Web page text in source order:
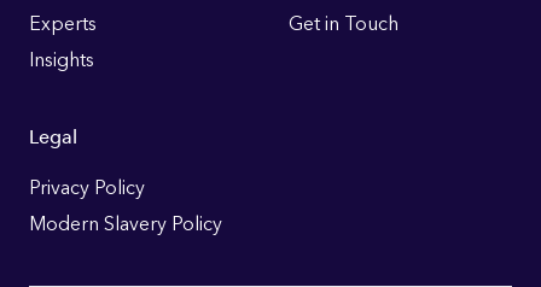
Experts
Insights
Get in Touch
Legal
Privacy Policy
Modern Slavery Policy